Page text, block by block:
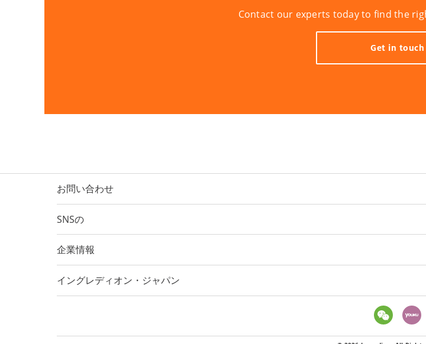
Contact our experts today to find the
Get in touch
お問い合わせ
SNSの
企業情報
イングレディオン・ジャパン